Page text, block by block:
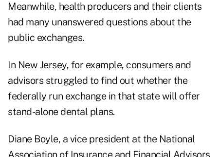
Meanwhile, health producers and their clients
had many unanswered questions about the
public exchanges.
In New Jersey, for example, consumers and
advisors struggled to find out whether the
federally run exchange in that state will offer
stand-alone dental plans.
Diane Boyle, a vice president at the National
Association of Insurance and Financial Advisors